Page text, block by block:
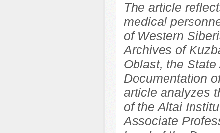
The article
medical
of Western
Archives of
Oblast, the
Documentation
article analyzes
of the Altai
Associate